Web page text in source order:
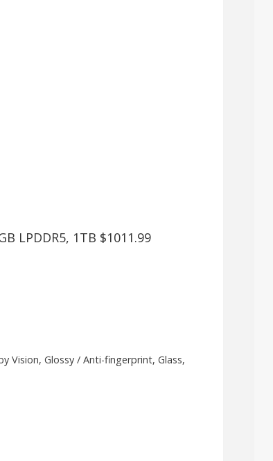
LPDDR5, 1TB $1011.99
Vision, Glossy / Anti-fingerprint, Glass,